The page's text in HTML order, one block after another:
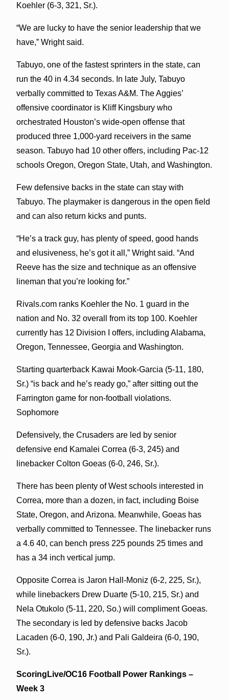
Koehler (6-3, 321, Sr.).
“We are lucky to have the senior leadership that we
have,” Wright said.
Tabuyo, one of the fastest sprinters in the state, can
run the 40 in 4.34 seconds. In late July, Tabuyo
verbally committed to Texas A&M. The Aggies’
offensive coordinator is Kliff Kingsbury who
orchestrated Houston’s wide-open offense that
produced three 1,000-yard receivers in the same
season. Tabuyo had 10 other offers, including Pac-12
schools Oregon, Oregon State, Utah, and Washington.
Few defensive backs in the state can stay with
Tabuyo. The playmaker is dangerous in the open field
and can also return kicks and punts.
“He’s a track guy, has plenty of speed, good hands
and elusiveness, he’s got it all,” Wright said. “And
Reeve has the size and technique as an offensive
lineman that you’re looking for.”
Rivals.com ranks Koehler the No. 1 guard in the
nation and No. 32 overall from its top 100. Koehler
currently has 12 Division I offers, including Alabama,
Oregon, Tennessee, Georgia and Washington.
Starting quarterback Kawai Mook-Garcia (5-11, 180,
Sr.) “is back and he’s ready go,” after sitting out the
Farrington game for non-football violations.
Sophomore
Defensively, the Crusaders are led by senior
defensive end Kamalei Correa (6-3, 245) and
linebacker Colton Goeas (6-0, 246, Sr.).
There has been plenty of West schools interested in
Correa, more than a dozen, in fact, including Boise
State, Oregon, and Arizona. Meanwhile, Goeas has
verbally committed to Tennessee. The linebacker runs
a 4.6 40, can bench press 225 pounds 25 times and
has a 34 inch vertical jump.
Opposite Correa is Jaron Hall-Moniz (6-2, 225, Sr.),
while linebackers Drew Duarte (5-10, 215, Sr.) and
Nela Otukolo (5-11, 220, So.) will compliment Goeas.
The secondary is led by defensive backs Jacob
Lacaden (6-0, 190, Jr.) and Pali Galdeira (6-0, 190,
Sr.).
ScoringLive/OC16 Football Power Rankings –
Week 3